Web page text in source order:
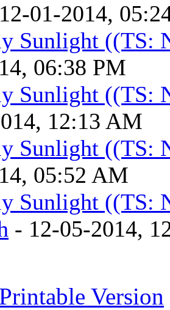
01-2014,
Sunlight ((TS:
06:38 PM
Sunlight ((TS:
12:13 AM
Sunlight ((TS:
05:52 AM
Sunlight ((TS:
- 12-05-2014,
Version